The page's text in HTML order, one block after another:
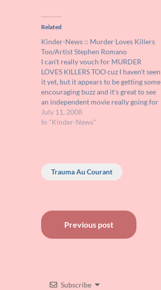
Related
Kinder-News :: Murder Loves Killers
Too/Artist Stephen Romano
I can't really vouch for MURDER
LOVES KILLERS TOO cuz I haven't seen
it yet, but it appears to be getting some
encouraging buzz and it's great to see
an independent movie really going for
the gusto in the scares department.
Check out its trailer HERE; it's
July 11, 2008
In "Kinder-News"
Trauma Au Courant
Post
navigation
Previous post
Subscribe